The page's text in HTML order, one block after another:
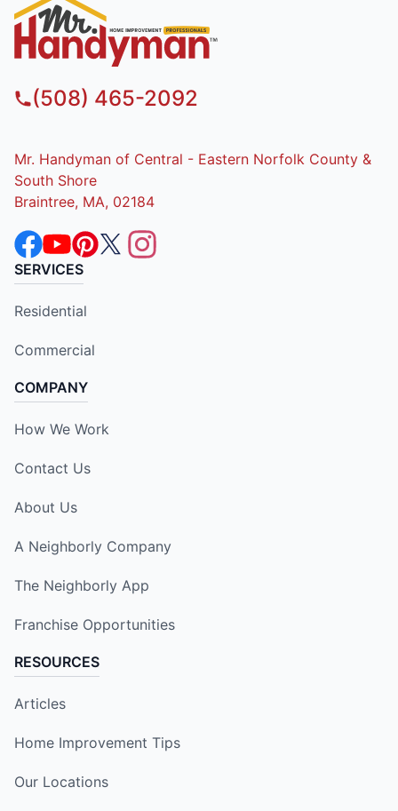
(508) 465-2092
Mr. Handyman of Central - Eastern Norfolk County &
South Shore
Braintree, MA, 02184
SERVICES
Residential
Commercial
COMPANY
How We Work
Contact Us
About Us
A Neighborly Company
The Neighborly App
Franchise Opportunities
RESOURCES
Articles
Home Improvement Tips
Our Locations